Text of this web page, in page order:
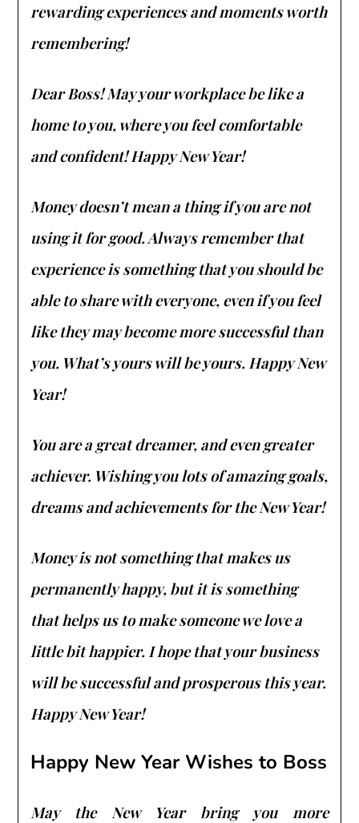
rewarding experiences and moments worth
remembering!
Dear Boss! May your workplace be like a
home to you, where you feel comfortable
and confident! Happy New Year!
Money doesn’t mean a thing if you are not
using it for good. Always remember that
experience is something that you should be
able to share with everyone, even if you feel
like they may become more successful than
you. What’s yours will be yours. Happy New
Year!
You are a great dreamer, and even greater
achiever. Wishing you lots of amazing goals,
dreams and achievements for the New Year!
Money is not something that makes us
permanently happy, but it is something
that helps us to make someone we love a
little bit happier. I hope that your business
will be successful and prosperous this year.
Happy New Year!
Happy New Year Wishes to Boss
May the New Year bring you more